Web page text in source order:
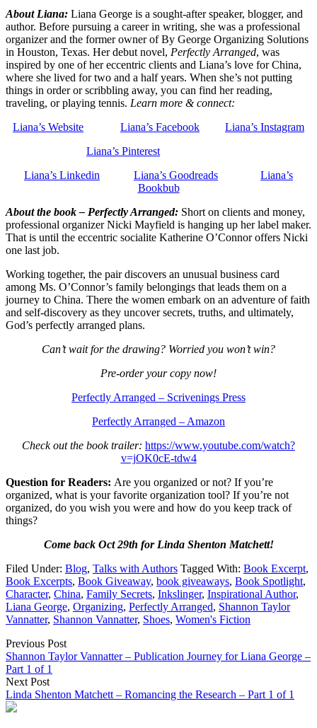
About Liana: Liana George is a sought-after speaker, blogger, and
author. Before pursuing a career in writing, she was a professional
organizer and the former owner of By George Organizing Solutions
in Houston, Texas. Her debut novel, Perfectly Arranged, was
inspired by one of her eccentric clients and Liana’s love for China,
where she lived for two and a half years. When she’s not putting
things in order or scribbling away, you can find her reading,
traveling, or playing tennis. Learn more & connect:
Liana’s Website
Liana’s Facebook
Liana’s Instagram
Liana’s Pinterest
Liana’s Linkedin
Liana’s Goodreads
Liana’s
Bookbub
About the book – Perfectly Arranged: Short on clients and money,
professional organizer Nicki Mayfield is hanging up her label maker.
That is until the eccentric socialite Katherine O’Connor offers Nicki
one last job.
Working together, the pair discovers an unusual business card
among Ms. O’Connor’s family belongings that leads them on a
journey to China. There the women embark on an adventure of faith
and self-discovery as they uncover secrets, truths, and ultimately,
God’s perfectly arranged plans.
Can’t wait for the drawing? Worried you won’t win?
Pre-order your copy now!
Perfectly Arranged – Scrivenings Press
Perfectly Arranged – Amazon
Check out the book trailer: https://www.youtube.com/watch?
v=jOK0cE-tdw4
Question for Readers: Are you organized or not? If you’re
organized, what is your favorite organization tool? If you’re not
organized, do you wish you were and how do you keep track of
things?
Come back Oct 29th for Linda Shenton Matchett!
Filed Under: Blog, Talks with Authors Tagged With: Book Excerpt,
Book Excerpts, Book Giveaway, book giveaways, Book Spotlight,
Character, China, Family Secrets, Inkslinger, Inspirational Author,
Liana George, Organizing, Perfectly Arranged, Shannon Taylor
Vannatter, Shannon Vannatter, Shoes, Women's Fiction
Previous Post
Shannon Taylor Vannatter – Publication Journey for Liana George –
Part 1 of 1
Next Post
Linda Shenton Matchett – Romancing the Research – Part 1 of 1